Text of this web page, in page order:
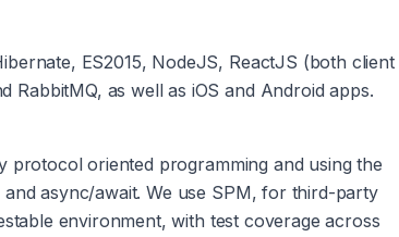
ES2015, NodeJS, ReactJS (both client
RabbitMQ, as well as iOS and Android apps.
protocol oriented programming and using the
async/await. We use SPM, for third-party
environment, with test coverage across